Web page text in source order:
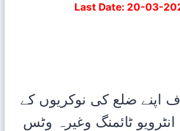
Last Date: 20-03-
اپنے ضلع کی نوکریوں کے
ٹائمنگ وغیرہ وٹس